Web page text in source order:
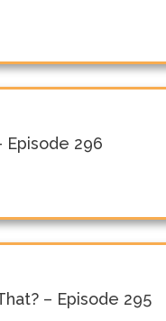
Episode 296
– Episode 295